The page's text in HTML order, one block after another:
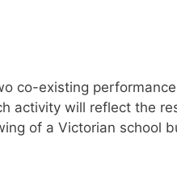
co-existing
activity will reflect the
of a Victorian school